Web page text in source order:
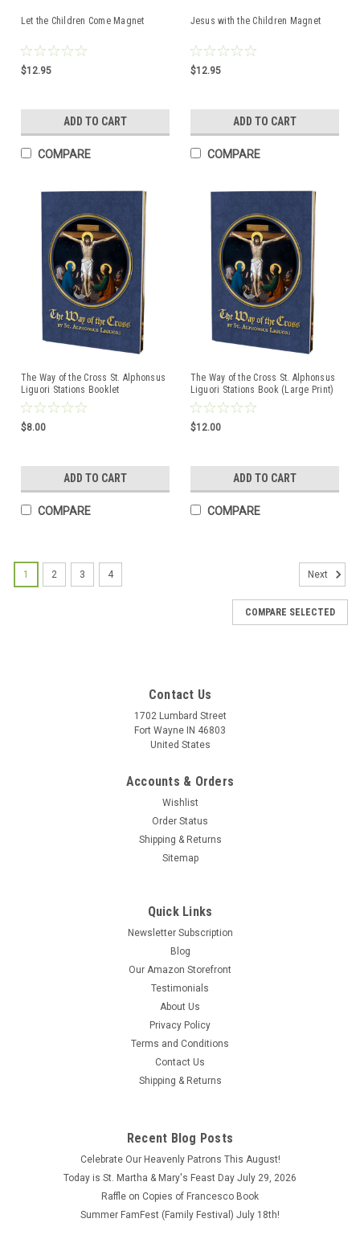
Let the Children Come Magnet
$12.95
ADD TO CART
COMPARE
Jesus with the Children Magnet
$12.95
ADD TO CART
COMPARE
The Way of the Cross St. Alphonsus
Liguori Stations Booklet
$8.00
ADD TO CART
COMPARE
The Way of the Cross St. Alphonsus
Liguori Stations Book (Large Print)
$12.00
ADD TO CART
COMPARE
Jesus Beads Holy Card - Evangelization Aid -
Thank you for your love. Please bless me and the ones whom
I name.” On each bead, say the name of Jesus and a person...
ADD TO CART
1 2 3 4 Next
COMPARE SELECTED
Contact Us
1702 Lumbard Street
Fort Wayne IN 46803
United States
Accounts & Orders
Wishlist
Order Status
Shipping & Returns
Sitemap
Quick Links
Newsletter Subscription
Blog
Our Amazon Storefront
Testimonials
About Us
Privacy Policy
Terms and Conditions
Contact Us
Shipping & Returns
Recent Blog Posts
Celebrate Our Heavenly Patrons This August!
Today is St. Martha & Mary's Feast Day July 29, 2026
Raffle on Copies of Francesco Book
Summer FamFest (Family Festival) July 18th!